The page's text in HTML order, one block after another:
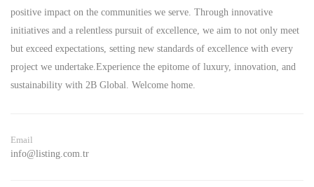
positive impact on the communities we serve. Through innovative
initiatives and a relentless pursuit of excellence, we aim to not only meet
but exceed expectations, setting new standards of excellence with every
project we undertake.Experience the epitome of luxury, innovation, and
sustainability with 2B Global. Welcome home.
Email
info@listing.com.tr